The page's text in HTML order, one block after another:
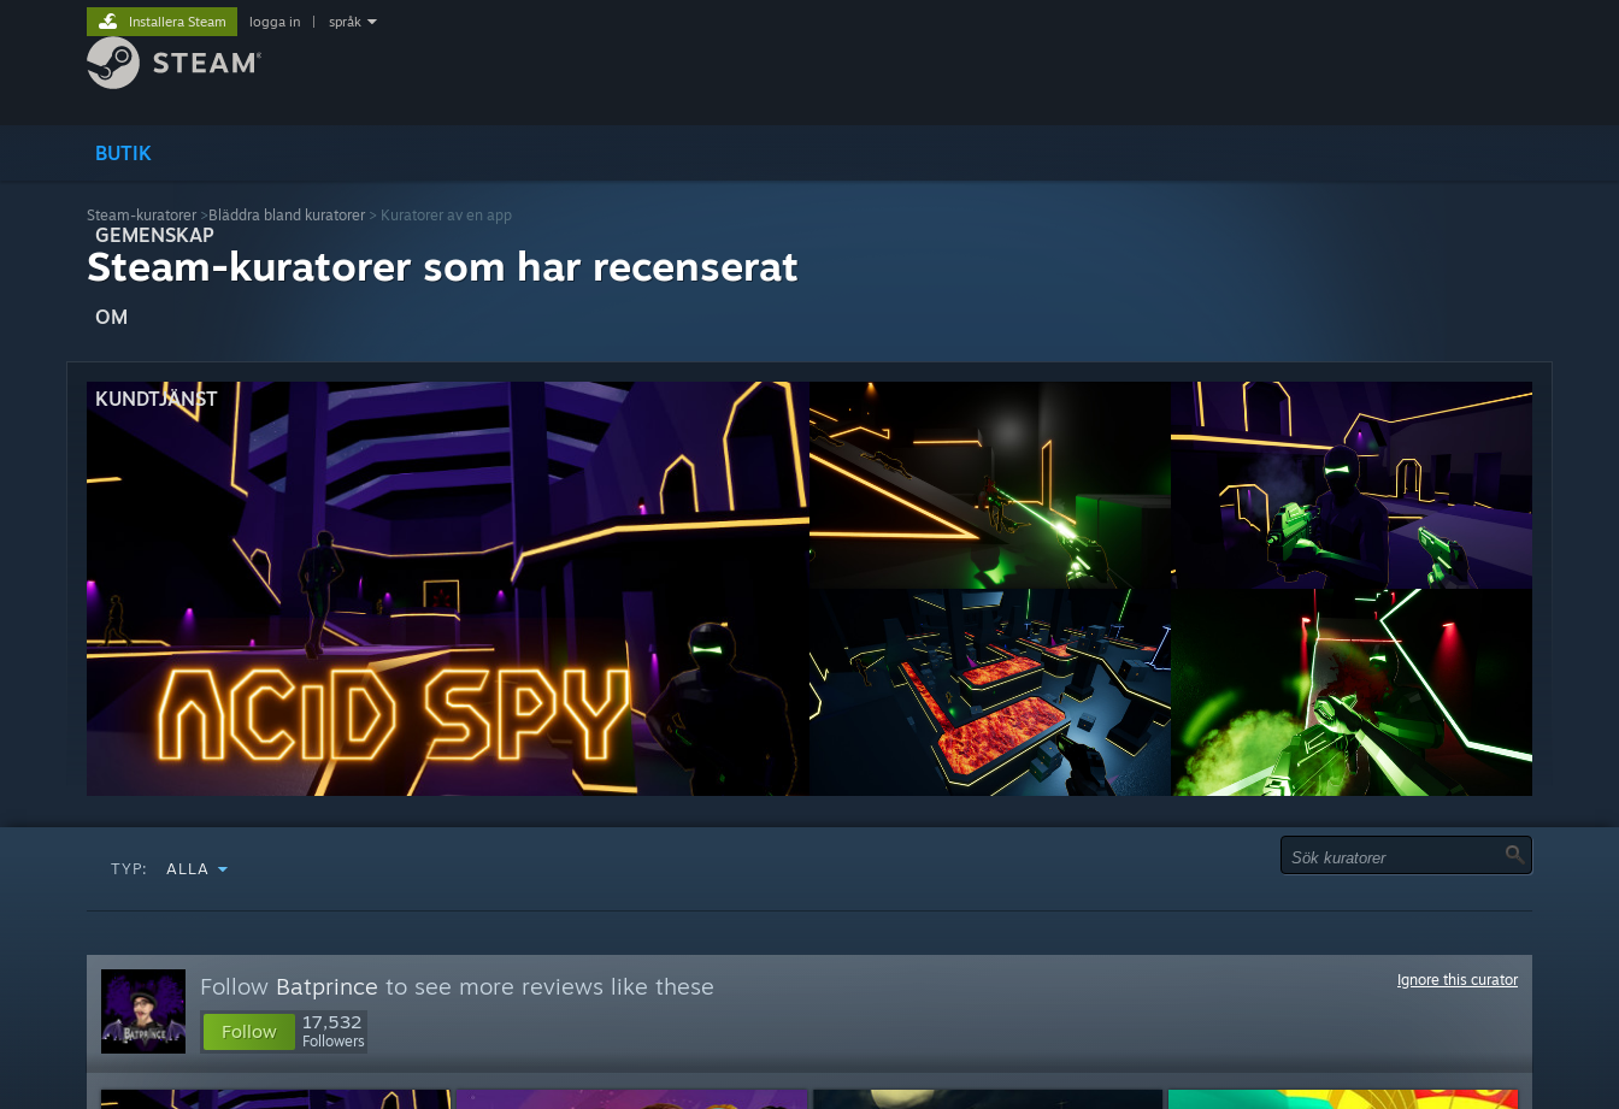
BUTIK
GEMENSKAP
OM
KUNDTJÄNST
Installera Steam logga in språk
Steam-kuratorer >Bläddra bland kuratorer > Kuratorer av en app
Steam-kuratorer som har recenserat
TYP: ALLA
Follow Batprince to see more reviews like these
Follow 17,532
Followers
Ignore this curator